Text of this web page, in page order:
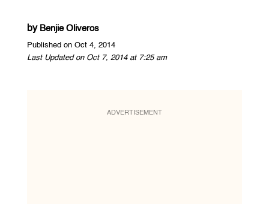
by Benjie Oliveros
Published on Oct 4, 2014
Last Updated on Oct 7, 2014 at 7:25 am
ADVERTISEMENT